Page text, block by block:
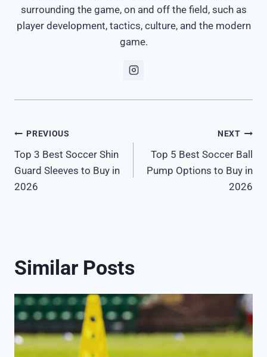
surrounding the game, on and off the field, such as
player development, tactics, culture, and the modern
game.
Post
navigation
PREVIOUS
Top 3 Best Soccer Shin
Guard Sleeves to Buy in
2026
NEXT
Top 5 Best Soccer Ball
Pump Options to Buy in
2026
Similar Posts